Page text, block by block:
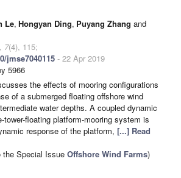
Le, Hongyan Ding, Puyang Zhang and
, 7(4), 115;
jmse7040115 - 22 Apr 2019
5966
the effects of mooring configurations
of a submerged floating offshore wind
water depths. A coupled dynamic
tower-floating platform-mooring system is
response of the platform, [...] Read
the Special Issue Offshore Wind Farms)